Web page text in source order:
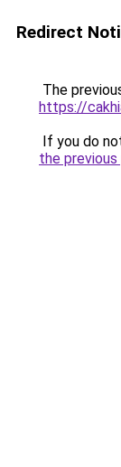
Redirect
The
https://
If you do
the previous